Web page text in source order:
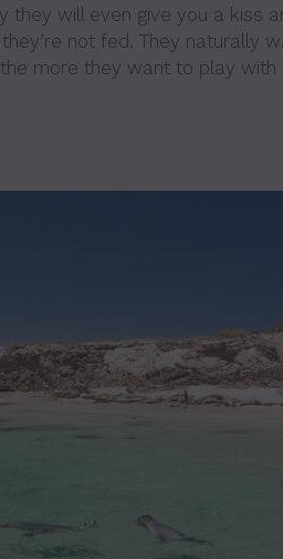
they will even give you a kiss
not fed. They naturally
more they want to play with